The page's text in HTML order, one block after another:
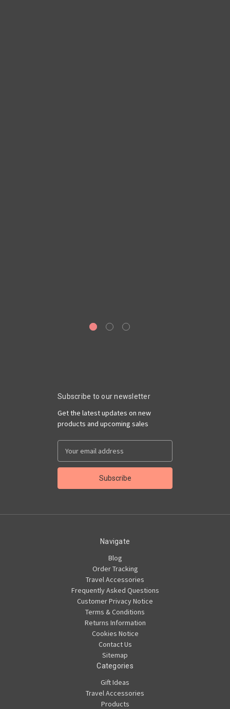
Subscribe to our newsletter
Get the latest updates on new
products and upcoming sales
Address
Navigate
Blog
Order Tracking
Travel Accessories
Frequently Asked Questions
Customer Privacy Notice
Terms & Conditions
Returns Information
Cookies Notice
Contact Us
Sitemap
Categories
Gift Ideas
Travel Accessories
Products